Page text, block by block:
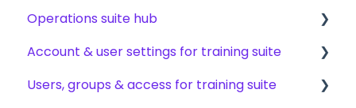
Learning & certifications
Community & resources
Operations suite hub
About operations suite
Operations toolkit
Account & user settings for training suite
Account setup & management
Users, groups & access for training suite